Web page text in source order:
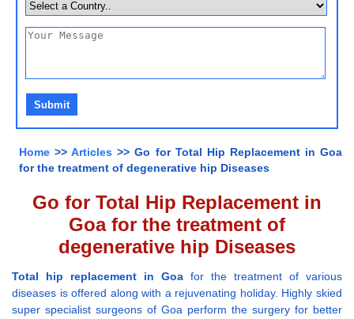
Home >>Articles >> Go for Total Hip Replacement in Goa
for the treatment of degenerative hip Diseases
Go for Total Hip Replacement in
Goa for the treatment of
degenerative hip Diseases
Total hip replacement in Goa for the treatment of various
diseases is offered along with a rejuvenating holiday. Highly skied
super specialist surgeons of Goa perform the surgery for better